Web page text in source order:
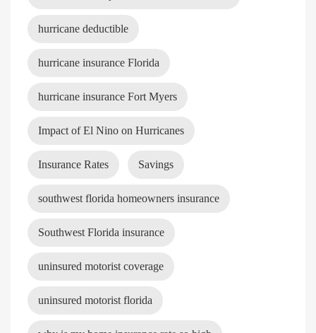
hurricane deductible
hurricane insurance Florida
hurricane insurance Fort Myers
Impact of El Nino on Hurricanes
Insurance Rates Savings
southwest florida homeowners insurance
Southwest Florida insurance
uninsured motorist coverage
uninsured motorist florida